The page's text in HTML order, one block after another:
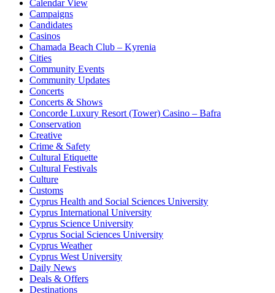
Calendar View
Campaigns
Candidates
Casinos
Chamada Beach Club – Kyrenia
Cities
Community Events
Community Updates
Concerts
Concerts & Shows
Concorde Luxury Resort (Tower) Casino – Bafra
Conservation
Creative
Crime & Safety
Cultural Etiquette
Cultural Festivals
Culture
Customs
Cyprus Health and Social Sciences University
Cyprus International University
Cyprus Science University
Cyprus Social Sciences University
Cyprus Weather
Cyprus West University
Daily News
Deals & Offers
Destinations